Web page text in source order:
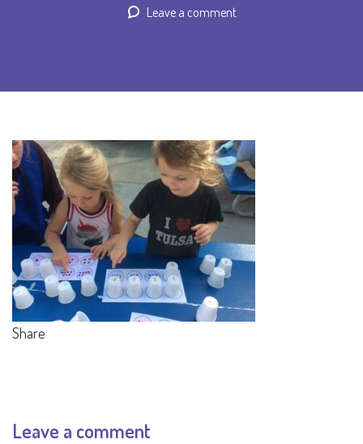
Leave a comment
Share
Leave a comment